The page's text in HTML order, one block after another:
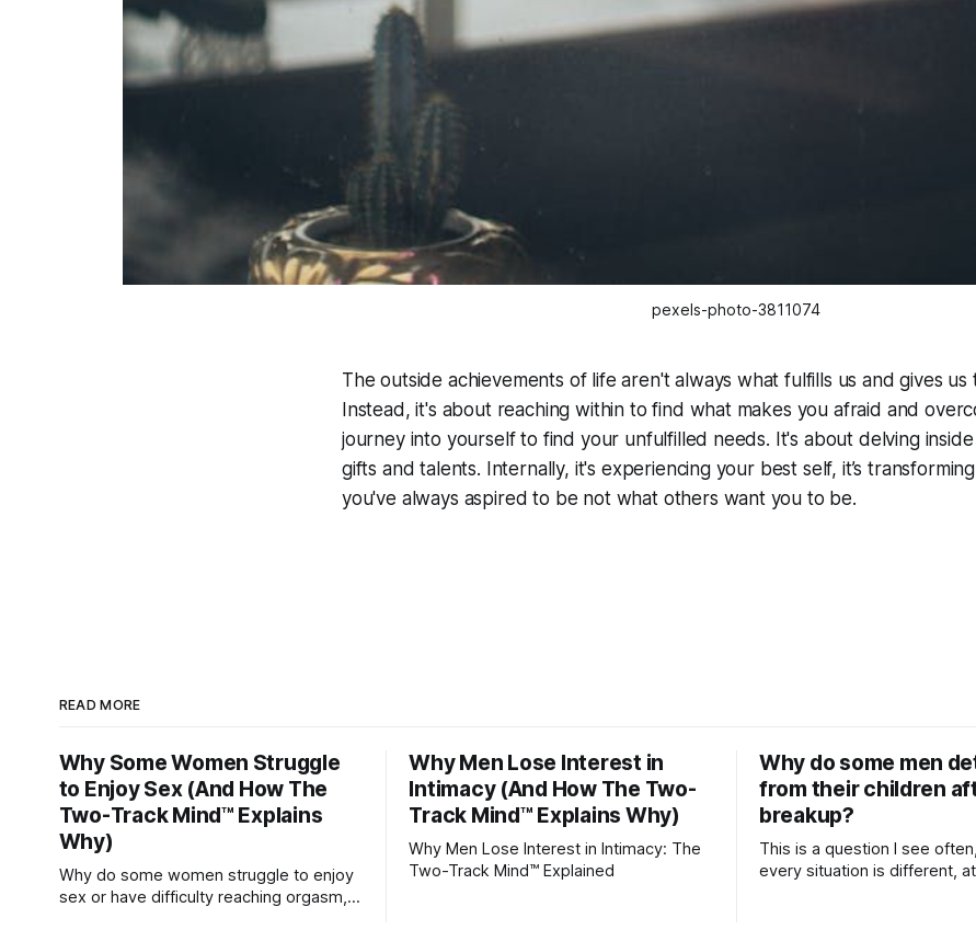
pexels-photo-3811074
The outside achievements of life aren't always what fulfills us and gives us
Instead, it's about reaching within to find what makes you afraid and
journey into yourself to find your unfulfilled needs. It's about delving
gifts and talents. Internally, it's experiencing your best self, it’s
you've always aspired to be not what others want you to be.
READ MORE
Why Some Women Struggle
to Enjoy Sex (And How The
Two-Track Mind™ Explains
Why)
Why do some women struggle to enjoy
sex or have difficulty reaching orgasm,
Why Men Lose Interest in
Intimacy (And How The Two-
Track Mind™ Explains Why)
Why Men Lose Interest in Intimacy: The
Two-Track Mind™ Explained
Why do some men
from their children
breakup?
This is a question I see
every situation is different,